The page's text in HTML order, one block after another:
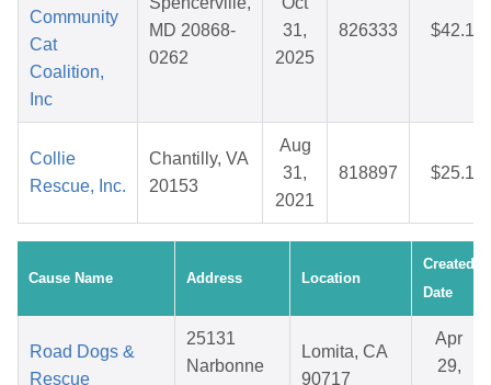
Community
Cat
Coalition,
Inc
MD 20868-
0262
31,
2025
826333 $42.10
Collie
Rescue, Inc.
Chantilly, VA
20153
Aug
31,
2021
818897 $25.18
Cause Name Address Location
Created
Date
Road Dogs &
Rescue
25131
Narbonne
Lomita, CA
90717
Apr
29,